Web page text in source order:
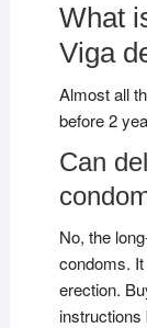
What
Viga
Almost all
before 2
Can
No, the
condoms.
erection.
instructions